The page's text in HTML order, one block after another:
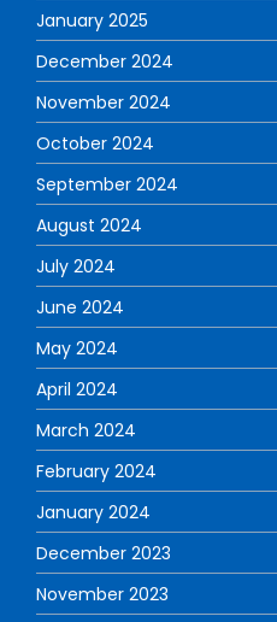
January 2025
December 2024
November 2024
October 2024
September 2024
August 2024
July 2024
June 2024
May 2024
April 2024
March 2024
February 2024
January 2024
December 2023
November 2023